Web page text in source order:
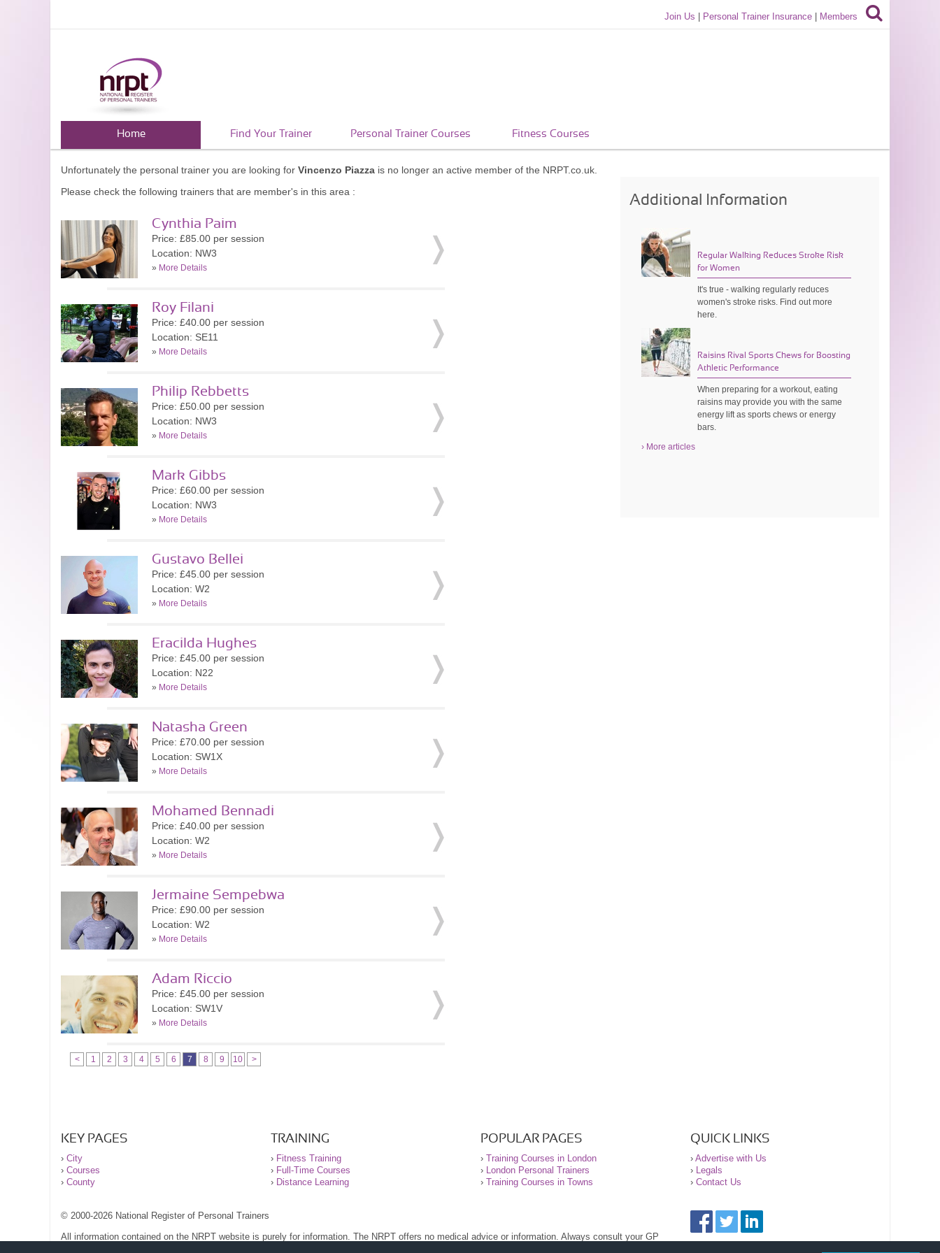
Join Us Personal Trainer Insurance Members
Home Find Your Trainer Personal Trainer Courses Fitness Courses
Unfortunately the personal trainer you are looking for Vincenzo Piazza is no longer an active member of the NRPT.co.uk.
Please check the following trainers that are member's in this area :
Cynthia Paim
Price: £85.00 per session
Location: NW3
» More Details
Roy Filani
Price: £40.00 per session
Location: SE11
» More Details
Philip Rebbetts
Price: £50.00 per session
Location: NW3
» More Details
Mark Gibbs
Price: £60.00 per session
Location: NW3
» More Details
Gustavo Bellei
Price: £45.00 per session
Location: W2
» More Details
Eracilda Hughes
Price: £45.00 per session
Location: N22
» More Details
Natasha Green
Price: £70.00 per session
Location: SW1X
» More Details
Mohamed Bennadi
Price: £40.00 per session
Location: W2
» More Details
Jermaine Sempebwa
Price: £90.00 per session
Location: W2
» More Details
Adam Riccio
Price: £45.00 per session
Location: SW1V
» More Details
< 1 2 3 4 5 6 7 8 9 10 >
Additional Information
Regular Walking Reduces Stroke Risk
for Women
It's true - walking regularly reduces
women's stroke risks. Find out more
here.
Raisins Rival Sports Chews for Boosting
Athletic Performance
When preparing for a workout, eating
raisins may provide you with the same
energy lift as sports chews or energy
bars.
› More articles
KEY PAGES
› City
› Courses
› County
TRAINING
› Fitness Training
› Full-Time Courses
› Distance Learning
POPULAR PAGES
› Training Courses in London
›
London Personal Trainers
› Training Courses in Towns
QUICK LINKS
› Advertise with Us
›
Legals
› Contact Us
© 2000-2026 National Register of Personal Trainers
All information contained on the NRPT website is purely for information. The NRPT offers no medical advice or information. Always consult your GP